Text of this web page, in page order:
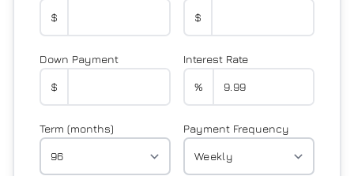
$ $
Down Payment
$
Interest Rate
%
Term (months) Payment Frequency